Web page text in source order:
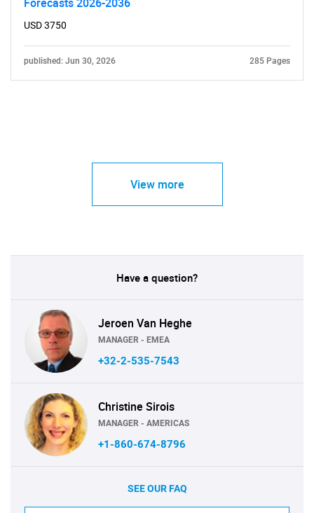
USD 3750
published: Jun 30, 2026 285 Pages
View more
Have a question?
Jeroen Van Heghe
MANAGER - EMEA
+32-2-535-7543
Christine Sirois
MANAGER - AMERICAS
+1-860-674-8796
SEE OUR FAQ